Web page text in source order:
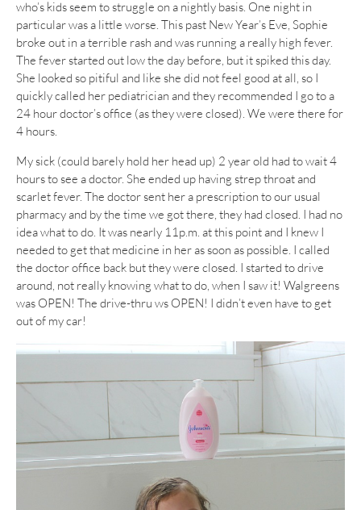
who’s kids seem to struggle on a nightly basis. One night in
particular was a little worse. This past New Year’s Eve, Sophie
broke out in a terrible rash and was running a really high fever.
The fever started out low the day before, but it spiked this day.
She looked so pitiful and like she did not feel good at all, so I
quickly called her pediatrician and they recommended I go to a
24 hour doctor’s office (as they were closed). We were there for
4 hours.
My sick (could barely hold her head up) 2 year old had to wait 4
hours to see a doctor. She ended up having strep throat and
scarlet fever. The doctor sent her a prescription to our usual
pharmacy and by the time we got there, they had closed. I had no
idea what to do. It was nearly 11p.m. at this point and I knew I
needed to get that medicine in her as soon as possible. I called
the doctor office back but they were closed. I started to drive
around, not really knowing what to do, when I saw it! Walgreens
was OPEN! The drive-thru ws OPEN! I didn’t even have to get
out of my car!